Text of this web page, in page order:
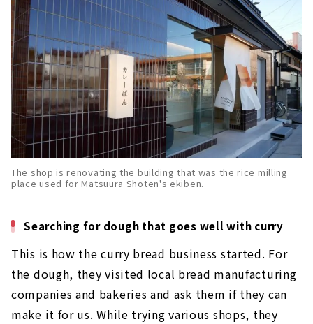
The shop is renovating the building that was the rice milling
place used for Matsuura Shoten's ekiben.
Searching for dough that goes well with curry
This is how the curry bread business started. For
the dough, they visited local bread manufacturing
companies and bakeries and ask them if they can
make it for us. While trying various shops, they